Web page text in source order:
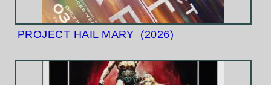
PROJECT HAIL MARY (2026)